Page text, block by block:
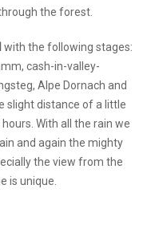
the forest.
with the following stages:
cash-in-valley-
Alpe Dornach and
slight distance of a little
With all the rain we
and again the mighty
the view from the
is unique.